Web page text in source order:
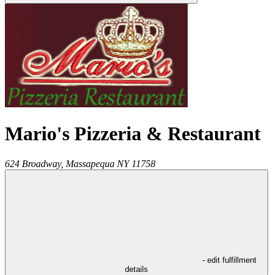
Mario's Pizzeria & Restaurant
624 Broadway, Massapequa NY 11758
- edit fulfillment
details